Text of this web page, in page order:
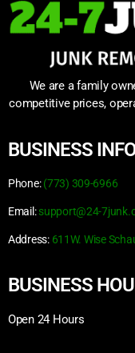
We are a family
competitive prices,
BUSINESS
Phone: (773) 309-6966
Email: support@24-
Address: 611W. Wise
BUSINESS
Open 24 Hours